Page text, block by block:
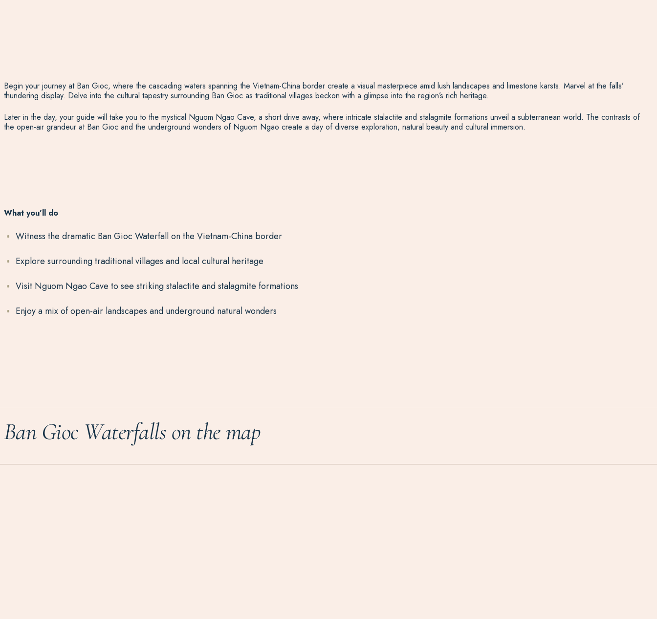
Begin your journey at Ban Gioc, where the cascading waters spanning the Vietnam-China border create a visual masterpiece amid lush landscapes and limestone karsts. Marvel at the falls’
thundering display. Delve into the cultural tapestry surrounding Ban Gioc as traditional villages beckon with a glimpse into the region’s rich heritage.
Later in the day, your guide will take you to the mystical Nguom Ngao Cave, a short drive away, where intricate stalactite and stalagmite formations unveil a subterranean world. The contrasts of
the open-air grandeur at Ban Gioc and the underground wonders of Nguom Ngao create a day of diverse exploration, natural beauty and cultural immersion.
What you’ll do
Witness the dramatic Ban Gioc Waterfall on the Vietnam-China border
Explore surrounding traditional villages and local cultural heritage
Visit Nguom Ngao Cave to see striking stalactite and stalagmite formations
Enjoy a mix of open-air landscapes and underground natural wonders
Ban Gioc Waterfalls on the map